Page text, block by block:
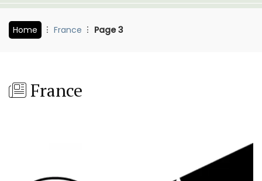
Home France Page 3
France